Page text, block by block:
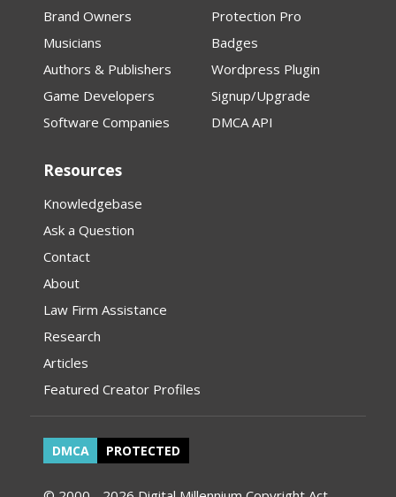
Brand Owners
Musicians
Authors & Publishers
Game Developers
Software Companies
Protection Pro
Badges
Wordpress Plugin
Signup/Upgrade
DMCA API
Resources
Knowledgebase
Ask a Question
Contact
About
Law Firm Assistance
Research
Articles
Featured Creator Profiles
DMCA PROTECTED